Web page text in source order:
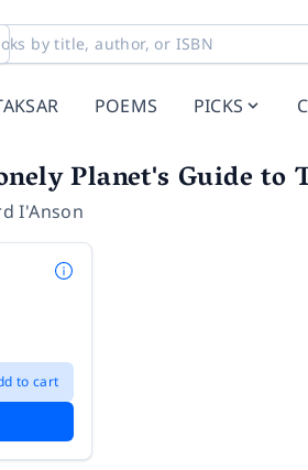
POEMS PICKS
Planet's Guide to
I'Anson
to cart